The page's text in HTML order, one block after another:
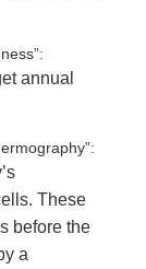
annual
These
before the
a